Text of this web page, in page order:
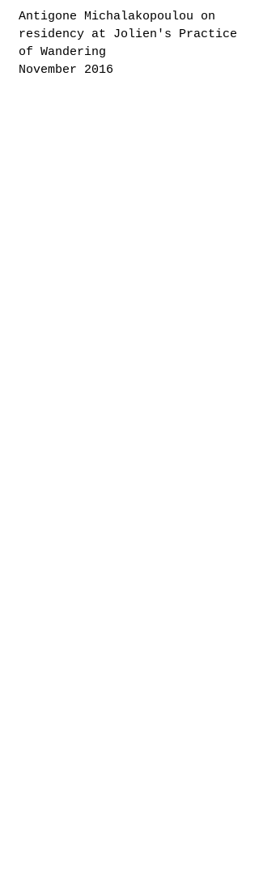
Antigone Michalakopoulou on
residency at Jolien's Practice
of Wandering
November 2016